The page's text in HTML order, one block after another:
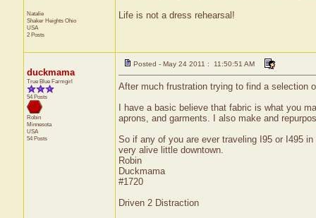
Natalie
Shaker Heights Ohio
USA
2 Posts
Life is not a dress rehearsal!
duckmama
True Blue Farmgirl
54 Posts
Robin
Minnesota
USA
54 Posts
Posted - May 24 2011 : 11:50:51 AM
After much frustration trying to find a selection
I have a basic believe that fabric is what you
aprons, and garments. I also make and
So if any of you are ever traveling I95 or I495
very alive little downtown.
Robin
Duckmama
#1720
Driven 2 Distraction